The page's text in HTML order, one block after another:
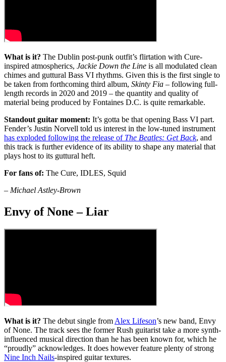
What is it? The Dublin post-punk outfit’s flirtation with Cure-
inspired atmospherics, Jackie Down the Line is all modulated clean
chimes and guttural Bass VI rhythms. Given this is the first single to
be taken from forthcoming third album, Skinty Fia – following full-
length records in 2020 and 2019 – the quantity and quality of
material being produced by Fontaines D.C. is quite remarkable.
Standout guitar moment: It’s gotta be that opening Bass VI part.
Fender’s Justin Norvell told us interest in the low-tuned instrument
has exploded following the release of The Beatles: Get Back, and
this track is further evidence of its ability to shape any material that
plays host to its guttural heft.
For fans of: The Cure, IDLES, Squid
– Michael Astley-Brown
Envy of None – Liar
What is it? The debut single from Alex Lifeson’s new band, Envy
of None. The track sees the former Rush guitarist take a more synth-
influenced musical direction than he has been known for, which he
“proudly” acknowledges. It does however feature plenty of strong
Nine Inch Nails-inspired guitar textures.